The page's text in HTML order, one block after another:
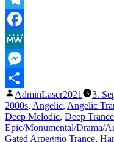
Free
Soul
Inspiration
(Intro
Trancer
Mix
TRM)“
Telegram
Facebook
MeWe
Messenger
Teilen
Veröffentlicht
von
AdminLaser2021 3.
2000s, Angelic, Angelic
Deep Melodic, Deep Trance
Epic/Monumental/Drama/
Gated Arpeggio Trance,